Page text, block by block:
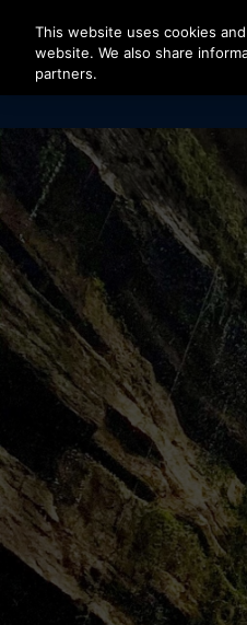
Press Enter to skip to Main
This website uses cookies
website. We also share
partners.